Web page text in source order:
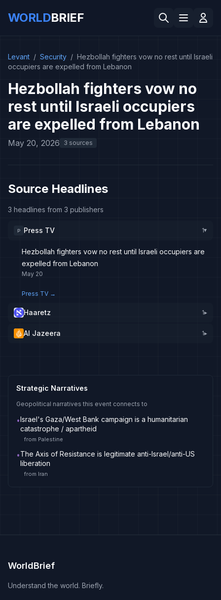
WORLDBRIEF
Levant / Security / Hezbollah fighters vow no rest until Israeli
occupiers are expelled from Lebanon
Hezbollah fighters vow no
rest until Israeli occupiers
are expelled from Lebanon
May 20, 2026 3 sources
Source Headlines
3 headlines from 3 publishers
P Press TV 1▸
Hezbollah fighters vow no rest until Israeli occupiers are
expelled from Lebanon
May 20
Press TV →
Haaretz 1▸
Al Jazeera 1▸
Strategic Narratives
Geopolitical narratives this event connects to
•Israel's Gaza/West Bank campaign is a humanitarian
catastrophe / apartheid
from Palestine
•The Axis of Resistance is legitimate anti-Israel/anti-US
liberation
from Iran
WorldBrief
Understand the world. Briefly.